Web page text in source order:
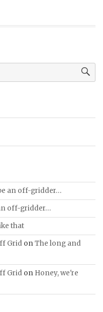
an off-gridder…
off-gridder…
that
Grid onThe long and
Grid on Honey, we're